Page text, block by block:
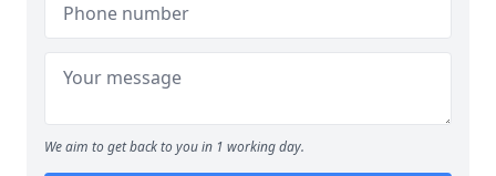
We aim to get back to you in 1 working day.